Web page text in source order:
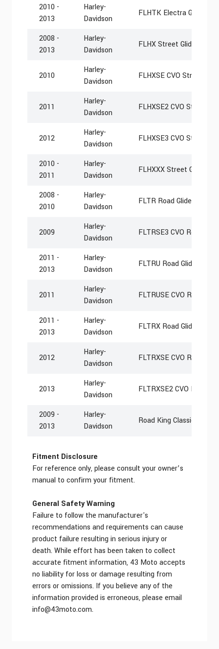
2010 -
2013
Harley-
Davidson
FLHTK Electra Glide
2008 -
2013
Harley-
Davidson
FLHX Street Glide
2010
Harley-
Davidson
FLHXSE CVO Street
2011
Harley-
Davidson
FLHXSE2 CVO Street
2012
Harley-
Davidson
FLHXSE3 CVO Street
2010 -
2011
Harley-
Davidson
FLHXXX Street Glide
2008 -
2010
Harley-
Davidson
FLTR Road Glide
2009
Harley-
Davidson
FLTRSE3 CVO Road
2011 -
2013
Harley-
Davidson
FLTRU Road Glide Ultra
2011
Harley-
Davidson
FLTRUSE CVO Road
2011 -
2013
Harley-
Davidson
FLTRX Road Glide
2012
Harley-
Davidson
FLTRXSE CVO Road
2013
Harley-
Davidson
FLTRXSE2 CVO Road
2009 -
2013
Harley-
Davidson
Road King Classic FLHRC
Fitment Disclosure
For reference only, please consult your owner’s
manual to confirm your fitment.
General Safety Warning
Failure to follow the manufacturer's
recommendations and requirements can cause
product failure resulting in serious injury or
death. While effort has been taken to collect
accurate fitment information, 43 Moto accepts
no liability for loss or damage resulting from
errors or omissions. If you believe any of the
information provided is erroneous, please email
info@43moto.com.